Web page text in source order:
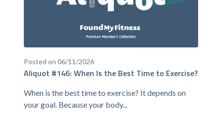
Posted on 06/11/2026
Aliquot #146: When Is the Best Time to Exercise?
When is the best time to exercise? It depends on
your goal. Because your body...